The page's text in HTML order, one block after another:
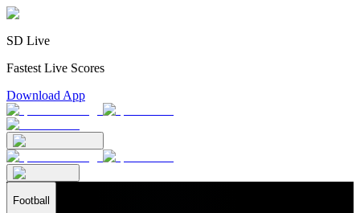
SD Live
Fastest Live Scores
Download App
Football